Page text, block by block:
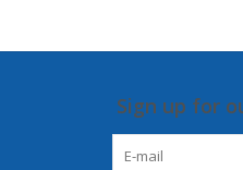
Sign up for